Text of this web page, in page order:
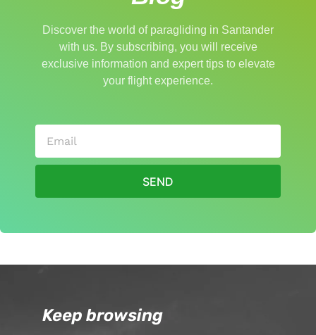
Discover the world of paragliding in Santander
with us. By subscribing, you will receive
exclusive information and expert tips to elevate
your flight experience.
SEND
Keep browsing